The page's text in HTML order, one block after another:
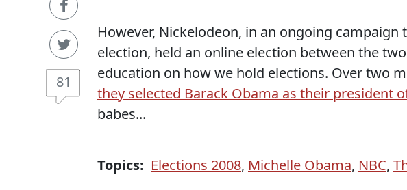
81
However, Nickelodeon, in an ongoing
election, held an online election between the
education on how we hold elections. Over two
they selected Barack Obama as their president
babes...
Topics: Elections 2008, Michelle Obama, NBC,